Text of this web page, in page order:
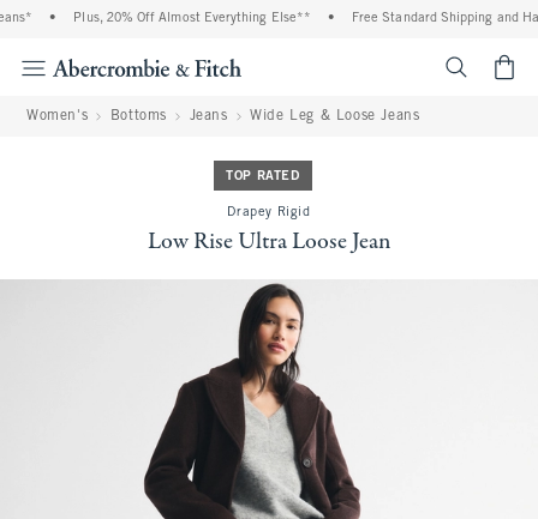
Plus, 20% Off Almost Everything Else** Free Standard Shipping and
Women's Bottoms Jeans Wide Leg & Loose Jeans
TOP RATED
Drapey Rigid
Low Rise Ultra Loose Jean